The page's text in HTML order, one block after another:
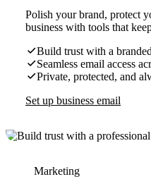
Polish your brand, protect
business with tools that
Build trust with a
Seamless email access
Private, protected, and
Set up business email
Marketing